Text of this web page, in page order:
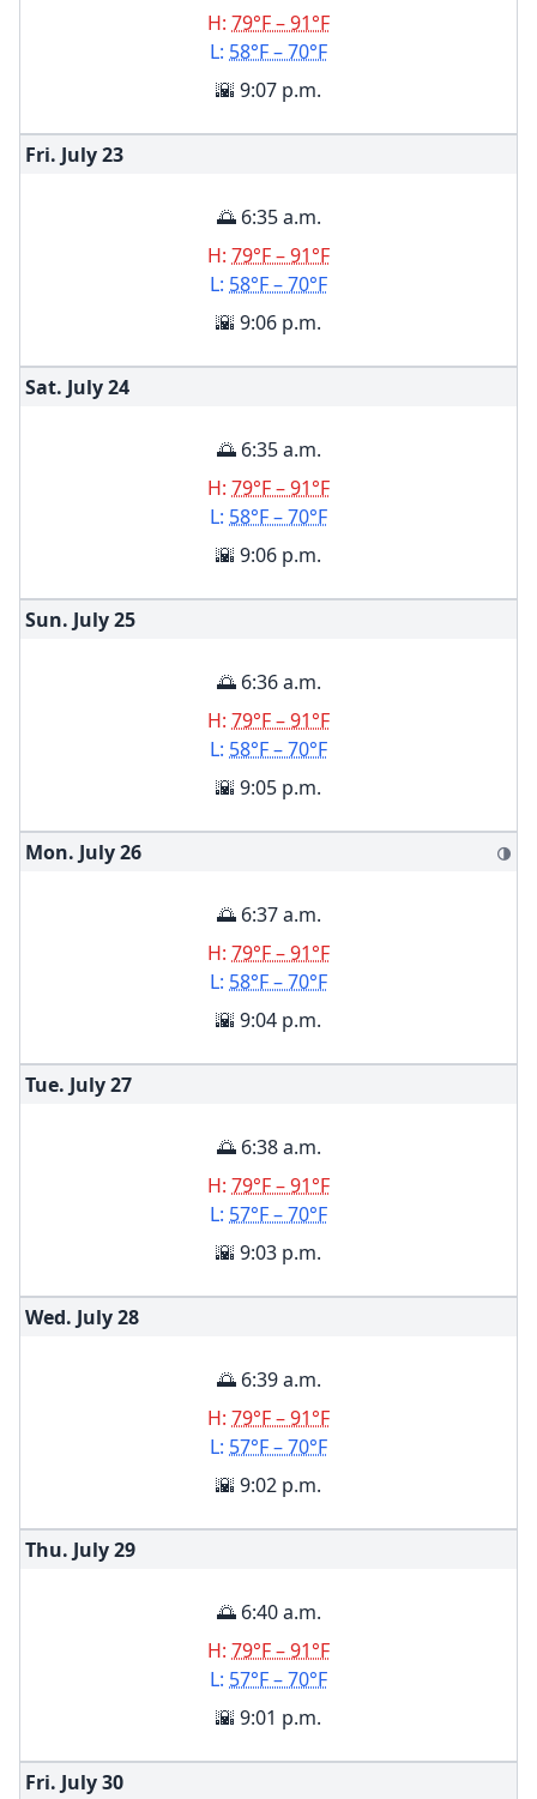
H: 79°F – 91°F
L: 58°F – 70°F
🌇 9:07 p.m.
Fri. July23
🌅 6:35 a.m.
H: 79°F – 91°F
L: 58°F – 70°F
🌇 9:06 p.m.
Sat. July24
🌅 6:35 a.m.
H: 79°F – 91°F
L: 58°F – 70°F
🌇 9:06 p.m.
Sun. July25
🌅 6:36 a.m.
H: 79°F – 91°F
L: 58°F – 70°F
🌇 9:05 p.m.
Mon. July26 🌗
🌅 6:37 a.m.
H: 79°F – 91°F
L: 58°F – 70°F
🌇 9:04 p.m.
Tue. July27
🌅 6:38 a.m.
H: 79°F – 91°F
L: 57°F – 70°F
🌇 9:03 p.m.
Wed. July28
🌅 6:39 a.m.
H: 79°F – 91°F
L: 57°F – 70°F
🌇 9:02 p.m.
Thu. July29
🌅 6:40 a.m.
H: 79°F – 91°F
L: 57°F – 70°F
🌇 9:01 p.m.
Fri. July30